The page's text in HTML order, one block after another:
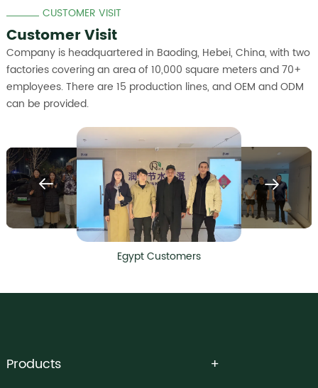
CUSTOMER VISIT
Customer Visit
Company is headquartered in Baoding, Hebei, China, with two
factories covering an area of 10,000 square meters and 70+
employees. There are 15 production lines, and OEM and ODM
can be provided.
Egypt Customers
Products